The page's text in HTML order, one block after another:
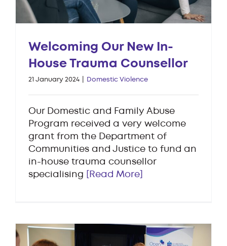
Welcoming Our New In-
House Trauma Counsellor
21 January 2024 Domestic Violence
Our Domestic and Family Abuse
Program received a very welcome
grant from the Department of
Communities and Justice to fund an
in-house trauma counsellor
specialising
[Read More]